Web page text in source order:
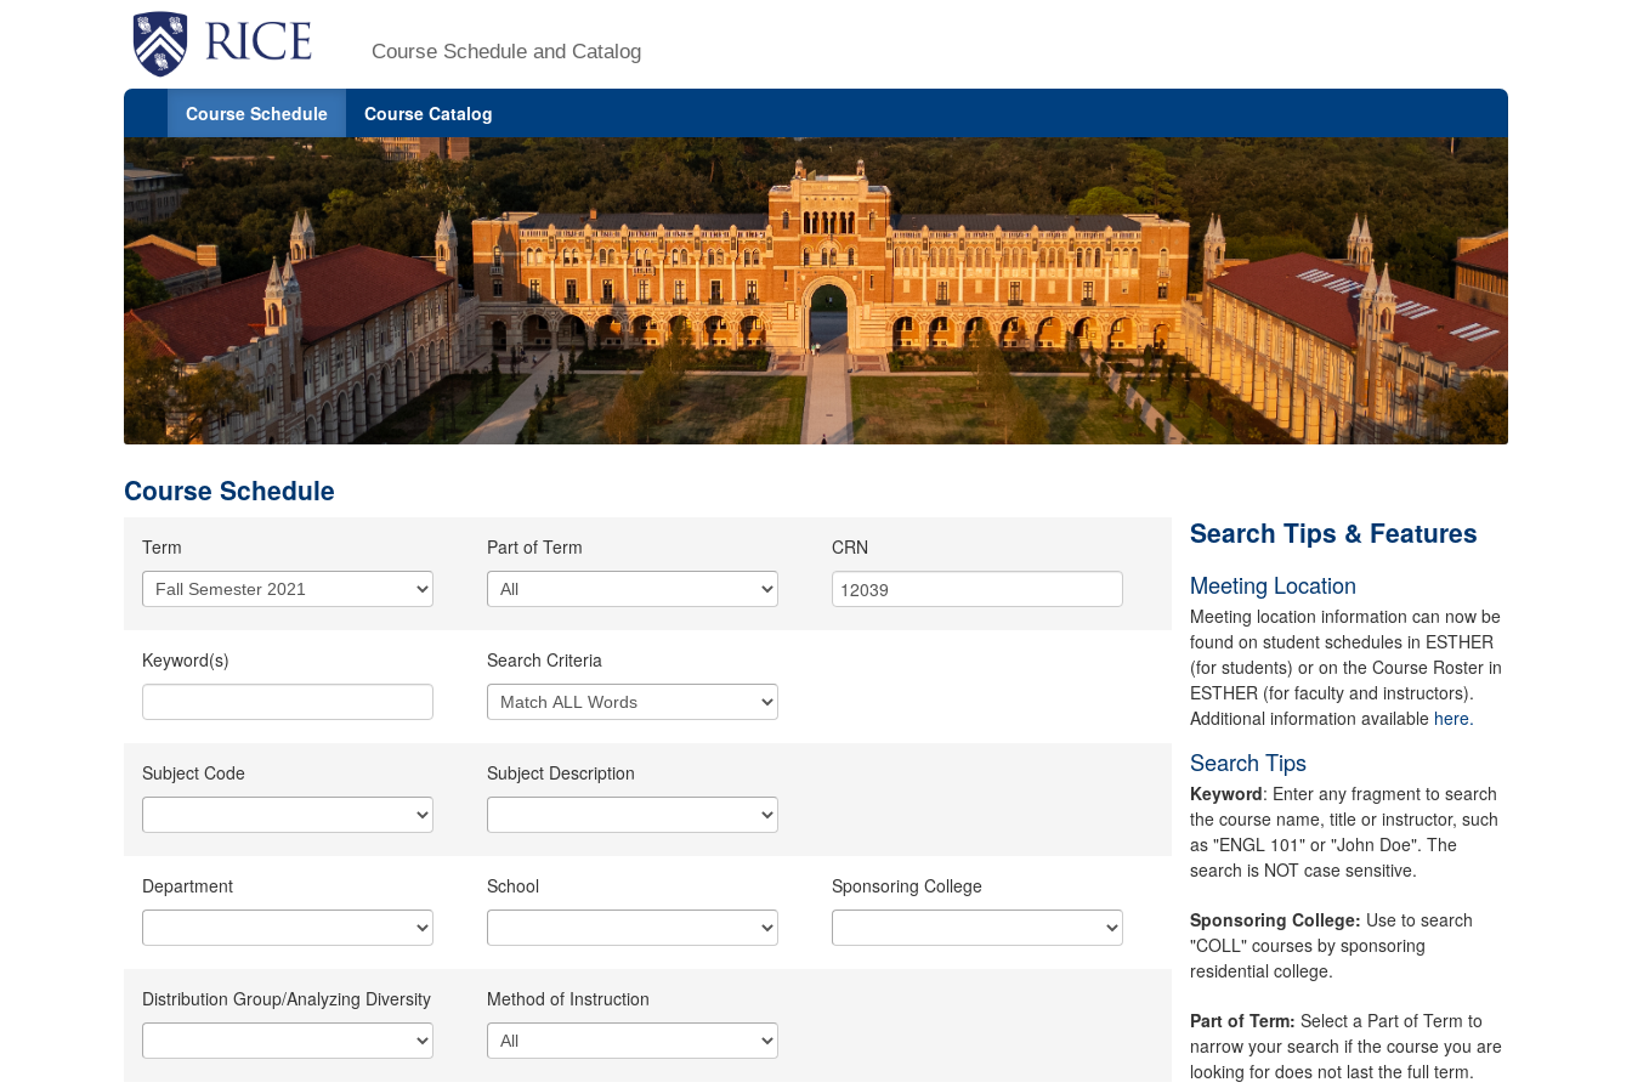
Course Schedule and Catalog
Course Schedule Course Catalog
Course Schedule
Term Part of Term CRN
Keyword(s) Search Criteria
Subject Code Subject Description
Department School Sponsoring College
Distribution Group/Analyzing Diversity Method of Instruction
Search Tips & Features
Meeting Location
Meeting location information can now be
found on student schedules in ESTHER
(for students) or on the Course Roster in
ESTHER (for faculty and instructors).
Additional information available here.
Search Tips
Keyword: Enter any fragment to search
the course name, title or instructor, such
as "ENGL 101" or "John Doe". The
search is NOT case sensitive.
Sponsoring College: Use to search
"COLL" courses by sponsoring
residential college.
Part of Term: Select a Part of Term to
narrow your search if the course you are
looking for does not last the full term.